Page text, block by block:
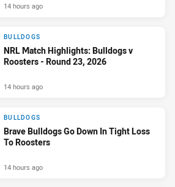
14 hours ago
BULLDOGS
NRL Match Highlights: Bulldogs v
Roosters - Round 23, 2026
14 hours ago
BULLDOGS
Brave Bulldogs Go Down In Tight Loss
To Roosters
14 hours ago